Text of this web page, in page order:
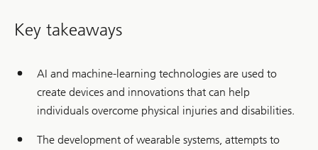
Key takeaways
AI and machine-learning technologies are used to
create devices and innovations that can help
individuals overcome physical injuries and disabilities.
The development of wearable systems, attempts to